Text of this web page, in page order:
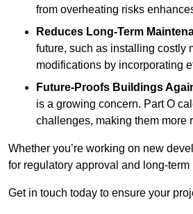
from overheating risks
Reduces Long-Term
future, such as installing costly
modifications by incorporating
Future-Proofs Buildings
is a growing concern. Part O
challenges, making them more
Whether you’re working on new
for regulatory approval and long-
Get in touch today to ensure your